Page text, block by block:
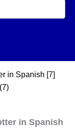
in Spanish [7]
in Spanish